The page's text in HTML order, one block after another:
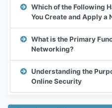
Which of the Following
You Create and Apply a
What is the Primary
Networking?
Understanding the
Online Security